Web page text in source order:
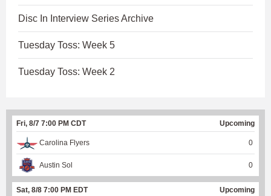
Disc In Interview Series Archive
Tuesday Toss: Week 5
Tuesday Toss: Week 2
Fri, 8/7 7:00 PM CDT Upcoming
Carolina Flyers 0
Austin Sol 0
Sat, 8/8 7:00 PM EDT Upcoming